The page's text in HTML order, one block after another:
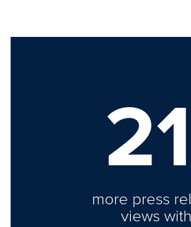
21
more press
views with